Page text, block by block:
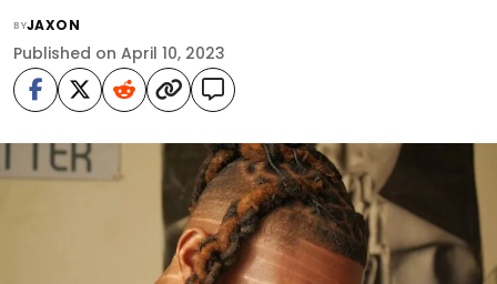
BYJAXON
Published on April 10, 2023